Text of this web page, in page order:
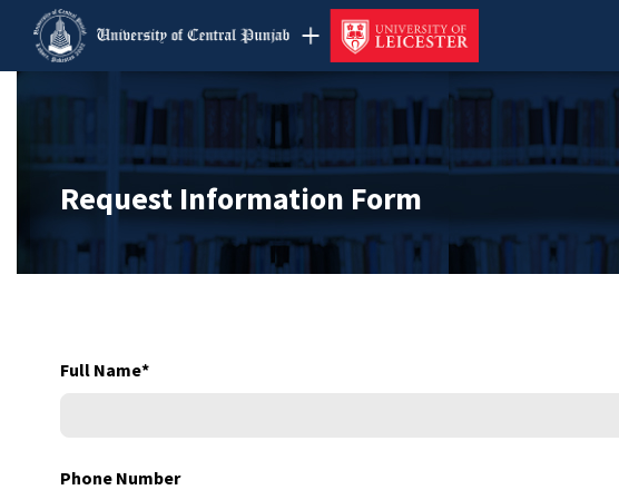
Request Information Form
Full Name*
Phone Number